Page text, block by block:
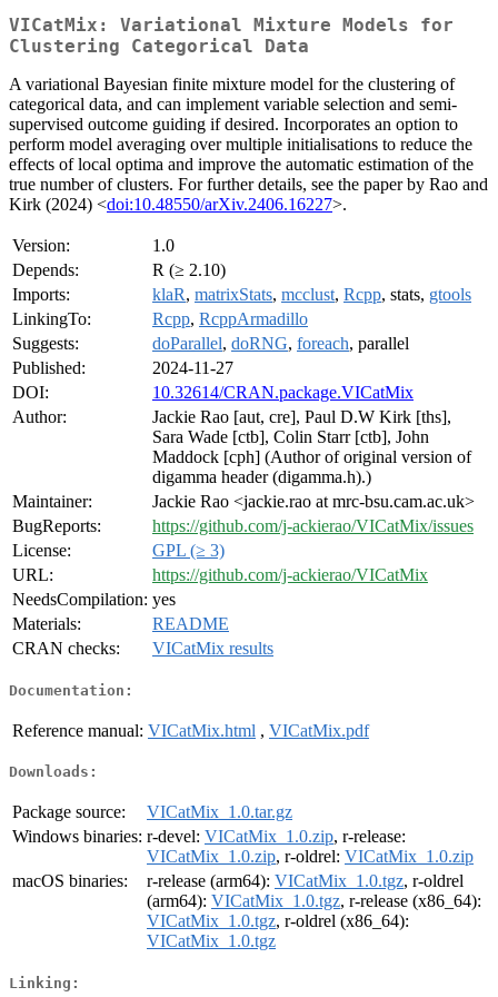
VICatMix: Variational Mixture Models for
Clustering Categorical Data
A variational Bayesian finite mixture model for the clustering of
categorical data, and can implement variable selection and semi-
supervised outcome guiding if desired. Incorporates an option to
perform model averaging over multiple initialisations to reduce the
effects of local optima and improve the automatic estimation of the
true number of clusters. For further details, see the paper by Rao and
Kirk (2024) <doi:10.48550/arXiv.2406.16227>.
Version:
1.0
Depends:
R (≥ 2.10)
Imports:
klaR, matrixStats, mcclust, Rcpp, stats, gtools
LinkingTo:
Rcpp, RcppArmadillo
Suggests:
doParallel, doRNG, foreach, parallel
Published:
2024-11-27
DOI:
10.32614/CRAN.package.VICatMix
Author:
Jackie Rao [aut, cre], Paul D.W Kirk [ths],
Sara Wade [ctb], Colin Starr [ctb], John
Maddock [cph] (Author of original version of
digamma header (digamma.h).)
Maintainer:
Jackie Rao <jackie.rao at mrc-bsu.cam.ac.uk>
BugReports:
https://github.com/j-ackierao/VICatMix/issues
License:
GPL (≥ 3)
URL:
https://github.com/j-ackierao/VICatMix
NeedsCompilation: yes
Materials:
README
CRAN checks:
VICatMix results
Documentation:
Reference manual: VICatMix.html , VICatMix.pdf
Downloads:
Package source:
VICatMix_1.0.tar.gz
Windows binaries: r-devel: VICatMix_1.0.zip, r-release:
VICatMix_1.0.zip, r-oldrel: VICatMix_1.0.zip
macOS binaries:
r-release (arm64): VICatMix_1.0.tgz, r-oldrel
(arm64): VICatMix_1.0.tgz, r-release (x86_64):
VICatMix_1.0.tgz, r-oldrel (x86_64):
VICatMix_1.0.tgz
Linking: